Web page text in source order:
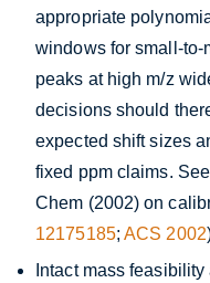
appropriate
windows for small-
peaks at high m/z
decisions should
expected shift sizes
fixed ppm claims.
Chem (2002) on
12175185;ACS 2002
Intact mass